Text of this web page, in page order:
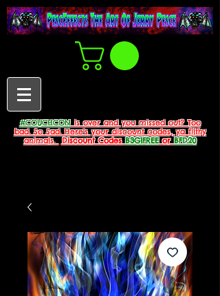
#COUCHCONis over and you missed out? Too
bad. So Sad. Here's your discount codes, ya filthy
animals.
Discount CodesB3G1FREEorBFD20